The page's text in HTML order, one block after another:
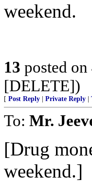
weekend.
13 posted on
[DELETE])
[ Post Reply Private Reply
To: Mr.
[Drug
weekend.]